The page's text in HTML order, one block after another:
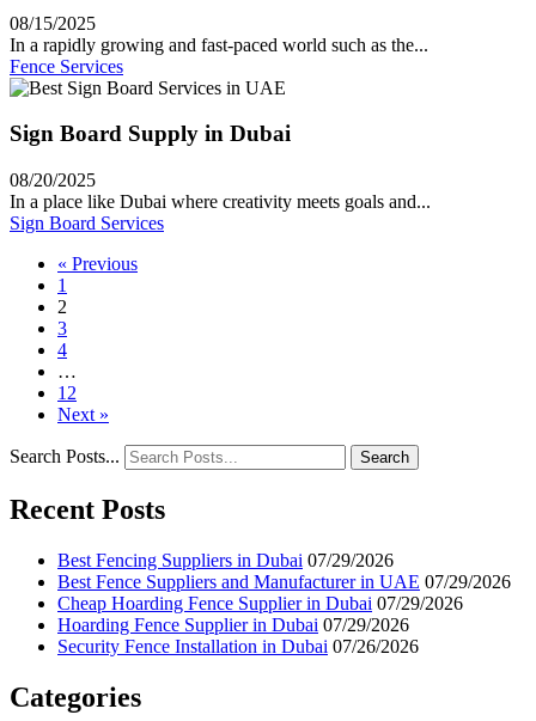
08/15/2025
In a rapidly growing and fast-paced world such as the...
Fence Services
Sign Board Supply in Dubai
08/20/2025
In a place like Dubai where creativity meets goals and...
Sign Board Services
« Previous
1
2
3
4
…
12
Next »
Search Posts... Search
Recent Posts
Best Fencing Suppliers in Dubai 07/29/2026
Best Fence Suppliers and Manufacturer in UAE 07/29/2026
Cheap Hoarding Fence Supplier in Dubai 07/29/2026
Hoarding Fence Supplier in Dubai 07/29/2026
Security Fence Installation in Dubai 07/26/2026
Categories